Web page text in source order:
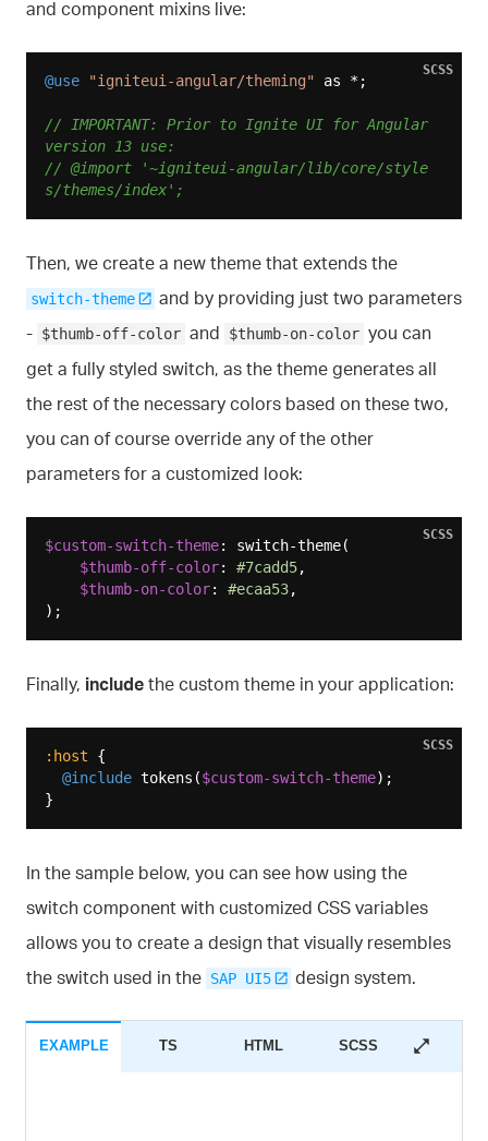
and component mixins live:
@use "igniteui-angular/theming" as *;
// IMPORTANT: Prior to Ignite UI for Angular
version 13 use:
// @import '~igniteui-angular/lib/core/style
s/themes/index';
SCSS
Then, we create a new theme that extends the
switch-theme
and by providing just two parameters
- $thumb-off-color and $thumb-on-color you can
get a fully styled switch, as the theme generates all
the rest of the necessary colors based on these two,
you can of course override any of the other
parameters for a customized look:
$custom-switch-theme: switch-theme(
$thumb-off-color: #7cadd5,
$thumb-on-color: #ecaa53,
SCSS
Finally, include the custom theme in your application:
:host {
@include tokens($custom-switch-theme);
SCSS
In the sample below, you can see how using the
switch component with customized CSS variables
allows you to create a design that visually resembles
the switch used in the SAP UI5 design system.
EXAMPLE TS HTML SCSS